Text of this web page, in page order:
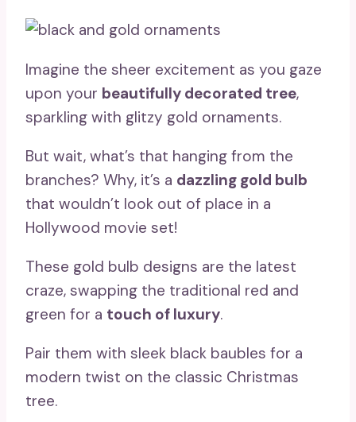
Imagine the sheer excitement as you gaze
upon your beautifully decorated tree,
sparkling with glitzy gold ornaments.
But wait, what’s that hanging from the
branches? Why, it’s a dazzling gold bulb
that wouldn’t look out of place in a
Hollywood movie set!
These gold bulb designs are the latest
craze, swapping the traditional red and
green for a touch of luxury.
Pair them with sleek black baubles for a
modern twist on the classic Christmas
tree.